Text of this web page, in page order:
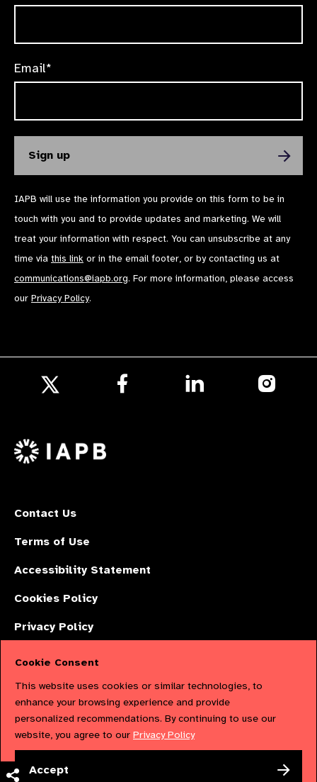
Email*
IAPB will use the information you provide on this form to be in
touch with you and to provide updates and marketing. We will
treat your information with respect. You can unsubscribe at any
time via this link or in the email footer, or by contacting us at
communications@iapb.org. For more information, please access
our Privacy Policy.
X
Contact Us
Terms of Use
Accessibility Statement
Cookies Policy
Privacy Policy
Limited by Guarantee No: 4620869. | Registered Charity No: 1100559. |
Registered in England & Wales. Copyright © 2023 IAPB
Cookie Consent
This website uses cookies or similar technologies, to
enhance your browsing experience and provide
personalized recommendations. By continuing to use our
website, you agree to our Privacy Policy
Accept